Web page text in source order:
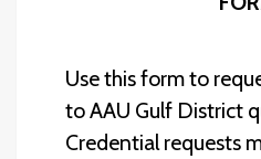
Use this form to
to AAU Gulf District
Credential requests